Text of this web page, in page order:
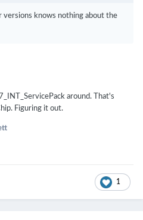
versions knows nothing about the
around. That's
Figuring it out.
1